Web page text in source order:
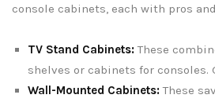
console cabinets, each with pros
TV Stand Cabinets:These
shelves or cabinets for consoles.
Wall-Mounted Cabinets:These